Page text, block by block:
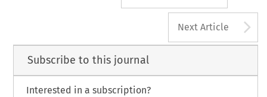
Next Article
Subscribe to this journal
Interested in a subscription?